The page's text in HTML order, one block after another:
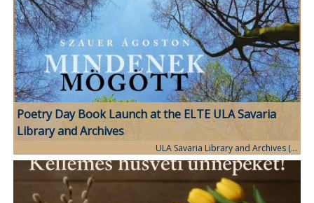
Poetry Day Book Launch at the ELTE ULA Savaria
Library and Archives
ULA Savaria Library and Archives (…